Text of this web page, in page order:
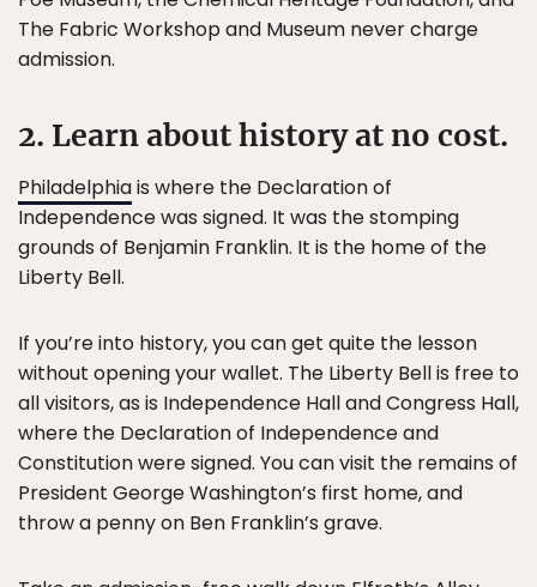
The Fabric Workshop and Museum never charge
admission.
2. Learn about history at no cost.
Philadelphiais where the Declaration of
Independence was signed. It was the stomping
grounds of Benjamin Franklin. It is the home of the
Liberty Bell.
If you’re into history, you can get quite the lesson
without opening your wallet. The Liberty Bell is free to
all visitors, as is Independence Hall and Congress Hall,
where the Declaration of Independence and
Constitution were signed. You can visit the remains of
President George Washington’s first home, and
throw a penny on Ben Franklin’s grave.